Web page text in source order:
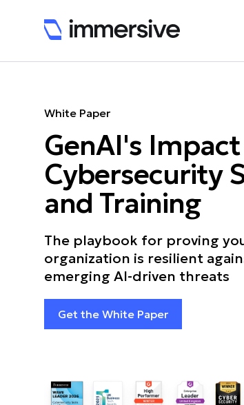
White Paper
GenAI's
Cybersecurity
and Training
The playbook for proving
organization is resilient
emerging AI-driven threats
Get the White Paper